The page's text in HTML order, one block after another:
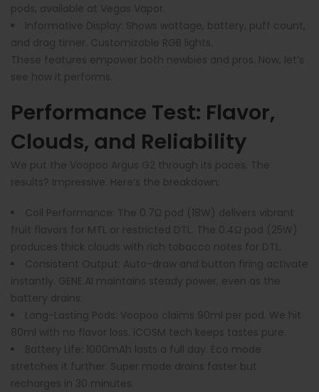
pods, available at Vegas Vapor.
Informative Display : Shows wattage, battery, puff count,
and drag timer. Customizable RGB lights.
These features empower both newbies and pros. Now, let’s
see how it performs.
Performance Test: Flavor,
Clouds, and Reliability
We put the Voopoo Argus G2 through its paces. The
results? Impressive. Here’s the breakdown:
Coil Performance : The 0.7Ω pod (18W) delivers vibrant
fruit flavors for MTL or restricted DTL. The 0.4Ω pod (25W)
produces thick clouds with rich tobacco notes for DTL.
Consistent Output : Auto-draw and button firing activate
instantly. GENE.AI maintains steady power, even as the
battery drains.
Long-Lasting Pods : Voopoo claims 90ml per pod. We hit
80ml with no flavor loss. iCOSM tech keeps tastes pure.
Battery Life : 1000mAh lasts a full day. Eco mode
stretches it further. Super mode drains faster but
recharges in 30 minutes.